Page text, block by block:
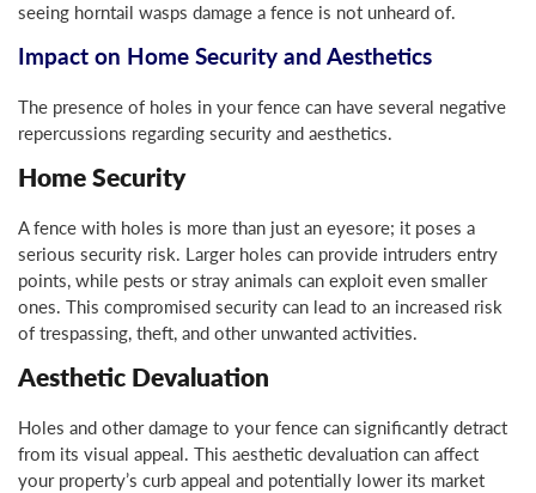
seeing horntail wasps damage a fence is not unheard of.
Impact on Home Security and Aesthetics
The presence of holes in your fence can have several negative
repercussions regarding security and aesthetics.
Home Security
A fence with holes is more than just an eyesore; it poses a
serious security risk. Larger holes can provide intruders entry
points, while pests or stray animals can exploit even smaller
ones. This compromised security can lead to an increased risk
of trespassing, theft, and other unwanted activities.
Aesthetic Devaluation
Holes and other damage to your fence can significantly detract
from its visual appeal. This aesthetic devaluation can affect
your property’s curb appeal and potentially lower its market